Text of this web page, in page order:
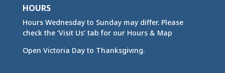
HOURS
Hours Wednesday to Sunday may differ. Please
check the ‘Visit Us’ tab for our Hours & Map
Open Victoria Day to Thanksgiving.